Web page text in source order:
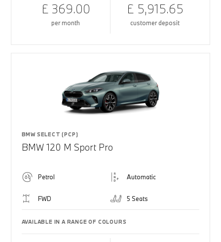
£ 369.00
per month
£ 5,915.65
customer deposit
BMW SELECT (PCP)
BMW 120 M Sport Pro
Petrol Automatic
FWD 5 Seats
AVAILABLE IN A RANGE OF COLOURS